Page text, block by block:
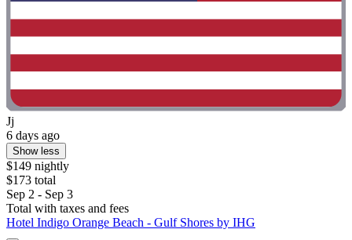
Jj
6 days ago
Show less
$149 nightly
$173 total
Sep 2 - Sep 3
Total with taxes and fees
Hotel Indigo Orange Beach - Gulf Shores by IHG